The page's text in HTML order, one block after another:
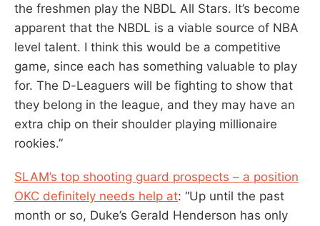
the freshmen play the NBDL All Stars. It’s become
apparent that the NBDL is a viable source of NBA
level talent. I think this would be a competitive
game, since each has something valuable to play
for. The D-Leaguers will be fighting to show that
they belong in the league, and they may have an
extra chip on their shoulder playing millionaire
rookies.”
SLAM’s top shooting guard prospects – a position
OKC definitely needs help at: “Up until the past
month or so, Duke’s Gerald Henderson has only